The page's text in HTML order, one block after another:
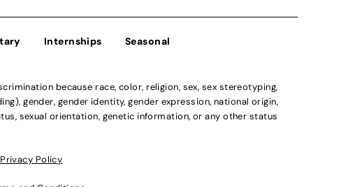
Internships Seasonal
because race, color, religion, sex, sex stereotyping,
gender, gender identity, gender expression, national origin,
sexual orientation, genetic information, or any other status
Privacy Policy